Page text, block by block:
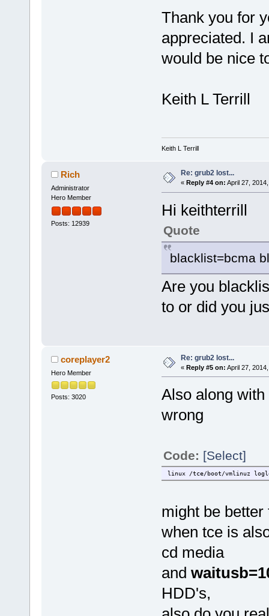
Thank you for
appreciated. I
would be nice
Keith L Terrill
Keith L Terrill
Rich
Administrator
Hero Member
Posts: 12939
Re: grub2 lost...
« Reply #4 on: April 27,
Hi keithterrill
Quote
blacklist=bcma
Are you
to or did you
coreplayer2
Hero Member
Posts: 3020
Re: grub2 lost...
« Reply #5 on: April 27,
Also along
wrong
Code: [Select]
linux /tce/boot/vmlinuz
might be
when tce is
cd media
and
HDD's,